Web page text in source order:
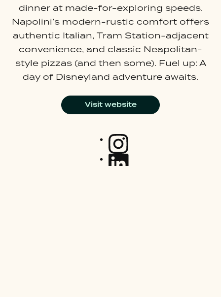
dinner at made-for-exploring speeds.
Napolini’s modern-rustic comfort offers
authentic Italian, Tram Station-adjacent
convenience, and classic Neapolitan-
style pizzas (and then some). Fuel up: A
day of Disneyland adventure awaits.
Visit website